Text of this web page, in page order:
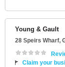
Young & Gault
28 Speirs Wharf,
Claim your